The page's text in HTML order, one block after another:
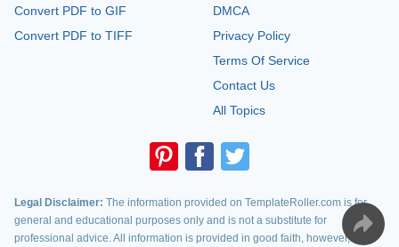
Convert PDF to GIF
Convert PDF to TIFF
DMCA
Privacy Policy
Terms Of Service
Contact Us
All Topics
Legal Disclaimer: The information provided on TemplateRoller.com is for
general and educational purposes only and is not a substitute for
professional advice. All information is provided in good faith, however, we